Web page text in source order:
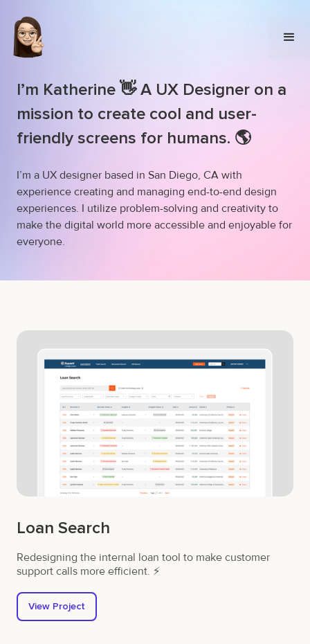
I’m Katherine 👋 A UX Designer on a
mission to create cool and user-
friendly screens for humans. 🌎
I’m a UX designer based in San Diego, CA with
experience creating and managing end-to-end design
experiences. I utilize problem-solving and creativity to
make the digital world more accessible and enjoyable for
everyone.
Loan Search
Redesigning the internal loan tool to make customer
support calls more efficient. ⚡
View Project